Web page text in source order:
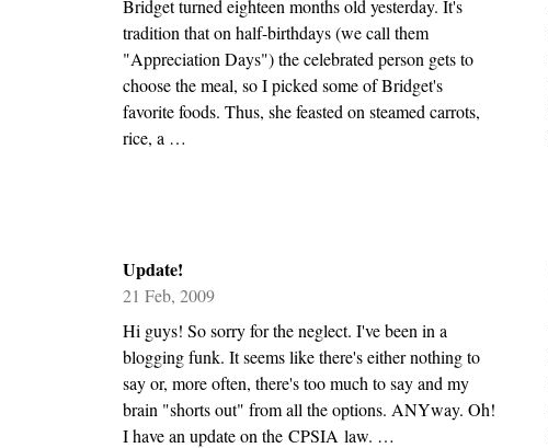
Bridget turned eighteen months old yesterday. It's
tradition that on half-birthdays (we call them
"Appreciation Days") the celebrated person gets to
choose the meal, so I picked some of Bridget's
favorite foods. Thus, she feasted on steamed carrots,
rice, a …
Update!
21 Feb, 2009
Hi guys! So sorry for the neglect. I've been in a
blogging funk. It seems like there's either nothing to
say or, more often, there's too much to say and my
brain "shorts out" from all the options. ANYway. Oh!
I have an update on the CPSIA law. …